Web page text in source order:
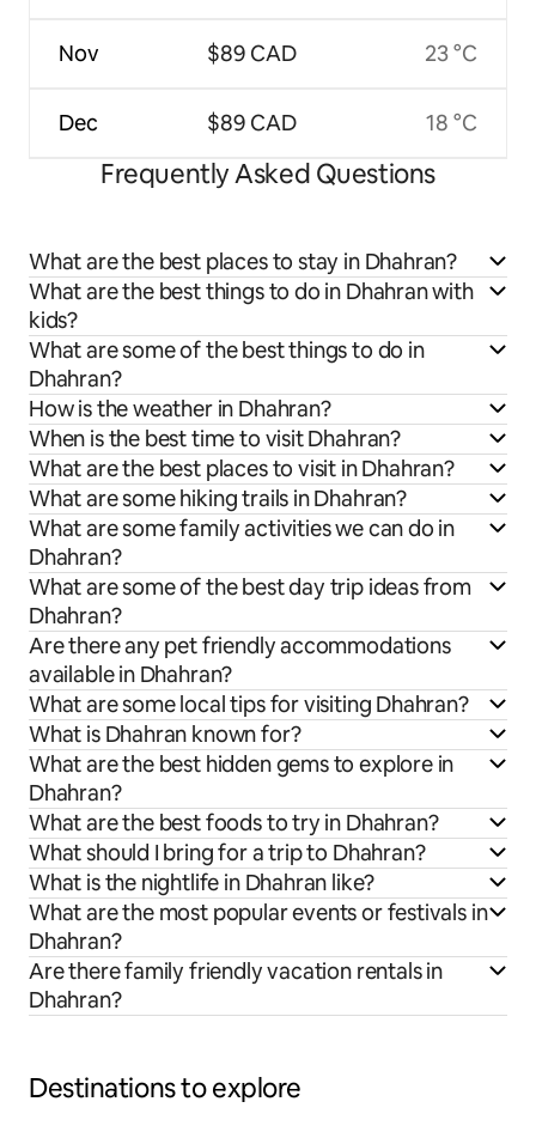
Nov
Dec
$89 CAD
$89 CAD
23 °C
18 °C
Frequently Asked Questions
What are the best places to stay in Dhahran?
What are the best things to do in Dhahran with
kids?
What are some of the best things to do in
Dhahran?
How is the weather in Dhahran?
When is the best time to visit Dhahran?
What are the best places to visit in Dhahran?
What are some hiking trails in Dhahran?
What are some family activities we can do in
Dhahran?
What are some of the best day trip ideas from
Dhahran?
Are there any pet friendly accommodations
available in Dhahran?
What are some local tips for visiting Dhahran?
What is Dhahran known for?
What are the best hidden gems to explore in
Dhahran?
What are the best foods to try in Dhahran?
What should I bring for a trip to Dhahran?
What is the nightlife in Dhahran like?
What are the most popular events or festivals in
Dhahran?
Are there family friendly vacation rentals in
Dhahran?
Destinations to explore